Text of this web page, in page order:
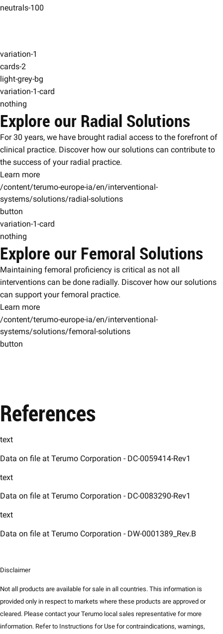
neutrals-100
variation-1
cards-2
light-grey-bg
variation-1-card
nothing
Explore our Radial Solutions
For 30 years, we have brought radial access to the forefront of
clinical practice. Discover how our solutions can contribute to
the success of your radial practice.
Learn more
/content/terumo-europe-ia/en/interventional-
systems/solutions/radial-solutions
button
variation-1-card
nothing
Explore our Femoral Solutions
Maintaining femoral proficiency is critical as not all
interventions can be done radially. Discover how our solutions
can support your femoral practice.
Learn more
/content/terumo-europe-ia/en/interventional-
systems/solutions/femoral-solutions
button
References
text
Data on file at Terumo Corporation - DC-0059414-Rev1​
text
Data on file at Terumo Corporation - DC-0083290-Rev1​
text
Data on file at Terumo Corporation - DW-0001389_Rev.B
Disclaimer
Not all products are available for sale in all countries. This information is
provided only in respect to markets where these products are approved or
cleared. Please contact your Terumo local sales representative for more
information. Refer to Instructions for Use for contraindications, warnings,